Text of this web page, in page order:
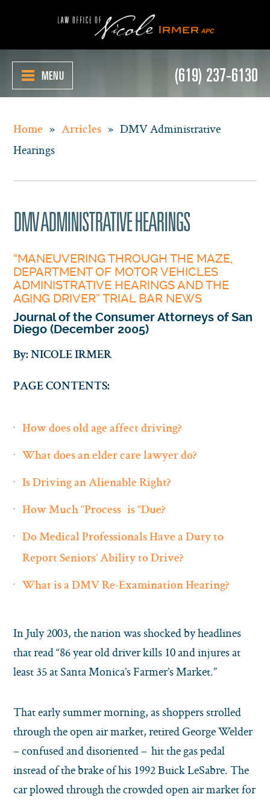
(619) 237-6130
MENU
Home » Articles » DMV Administrative
Hearings
DMV ADMINISTRATIVE HEARINGS
“MANEUVERING THROUGH THE MAZE,
DEPARTMENT OF MOTOR VEHICLES
ADMINISTRATIVE HEARINGS AND THE
AGING DRIVER” TRIAL BAR NEWS
Journal of the Consumer Attorneys of San
Diego (December 2005)
By: NICOLE IRMER
PAGE CONTENTS:
How does old age affect driving?
What does an elder care lawyer do?
Is Driving an Alienable Right?
How Much “Process” is “Due?”
Do Medical Professionals Have a Duty to
Report Seniors’ Ability to Drive?
What is a DMV Re-Examination Hearing?
In July 2003, the nation was shocked by headlines
that read “86 year old driver kills 10 and injures at
least 35 at Santa Monica’s Farmer’s Market.”
That early summer morning, as shoppers strolled
through the open air market, retired George Welder
– confused and disoriented – hit the gas pedal
instead of the brake of his 1992 Buick LeSabre. The
car plowed through the crowded open air market for